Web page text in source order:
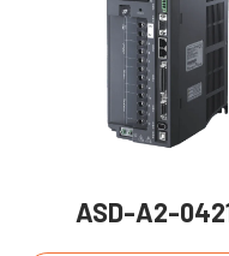
ASD-A2-